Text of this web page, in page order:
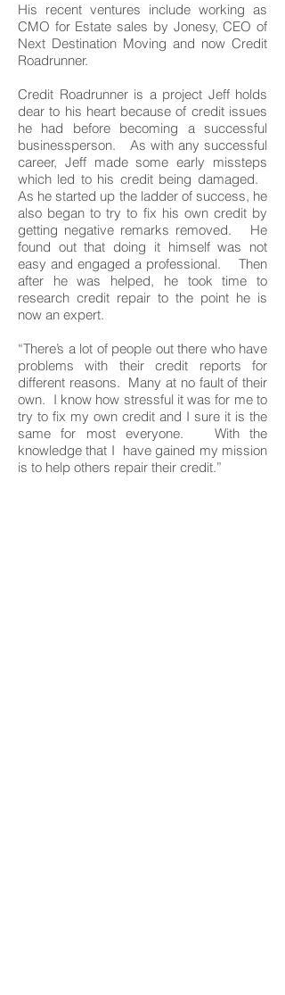
His recent ventures include working as
CMO for Estate sales by Jonesy, CEO of
Next Destination Moving and now Credit
Roadrunner.
Credit Roadrunner is a project Jeff holds
dear to his heart because of credit issues
he had before becoming a successful
businessperson. As with any successful
career, Jeff made some early missteps
which led to his credit being damaged.
As he started up the ladder of success, he
also began to try to fix his own credit by
getting negative remarks removed. He
found out that doing it himself was not
easy and engaged a professional. Then
after he was helped, he took time to
research credit repair to the point he is
now an expert.
“There’s a lot of people out there who have
problems with their credit reports for
different reasons. Many at no fault of their
own. I know how stressful it was for me to
try to fix my own credit and I sure it is the
same for most everyone. With the
knowledge that I have gained my mission
is to help others repair their credit.”